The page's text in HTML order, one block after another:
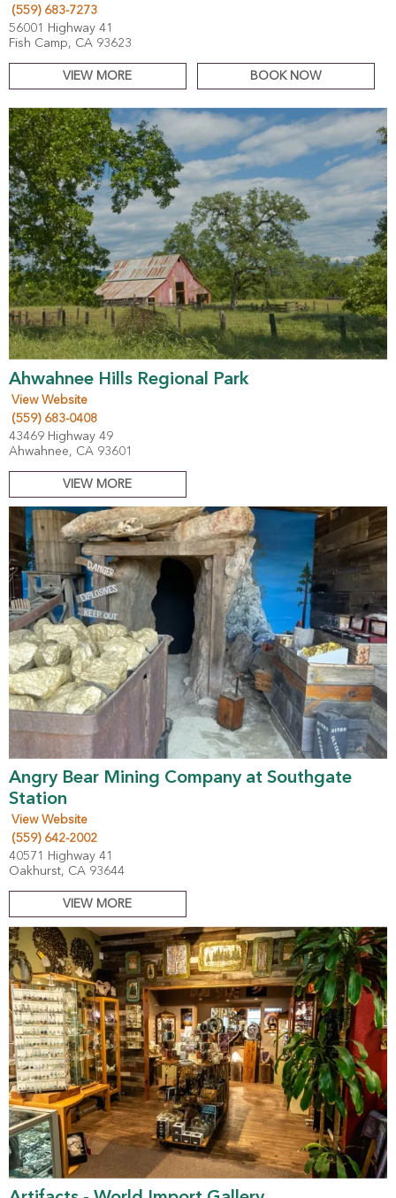
(559) 683-7273
56001 Highway 41
Fish Camp, CA 93623
VIEW MORE BOOK NOW
Ahwahnee Hills Regional Park
View Website
(559) 683-0408
43469 Highway 49
Ahwahnee, CA 93601
VIEW MORE
Angry Bear Mining Company at Southgate
Station
View Website
(559) 642-2002
40571 Highway 41
Oakhurst, CA 93644
VIEW MORE